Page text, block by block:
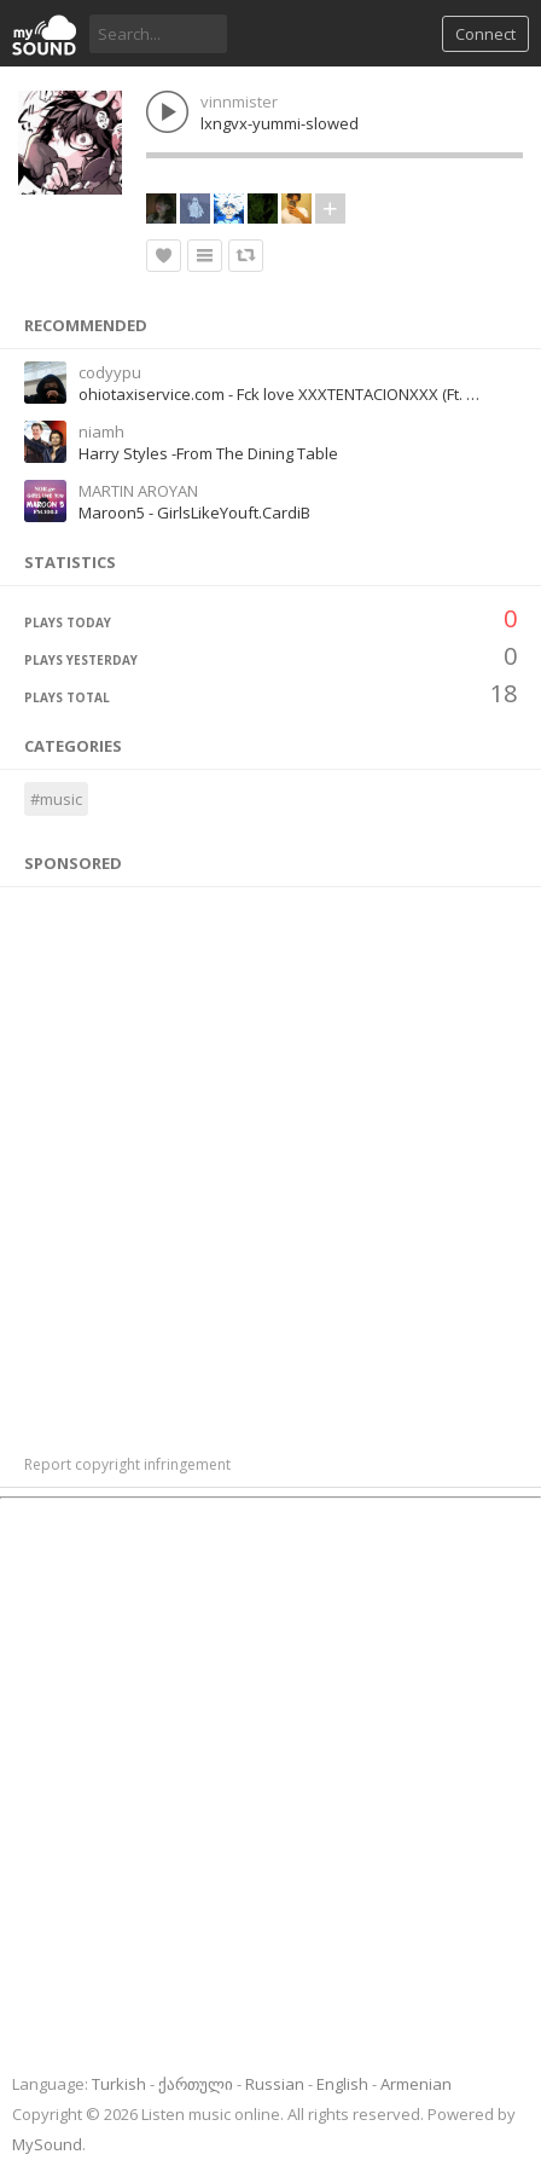
Connect
vinnmister
lxngvx-yummi-slowed
RECOMMENDED
codyypu
ohiotaxiservice.com - Fck love XXXTENTACIONXXX (Ft. Trippie Redd)
niamh
Harry Styles -From The Dining Table
MARTIN AROYAN
Maroon5 - GirlsLikeYouft.CardiB
STATISTICS
PLAYS TODAY 0
PLAYS YESTERDAY 0
PLAYS TOTAL 18
CATEGORIES
#music
SPONSORED
Report copyright infringement
Language: Turkish ქართული Russian English
Armenian
Copyright © 2026 Listen music online. All rights reserved. Powered by
MySound.